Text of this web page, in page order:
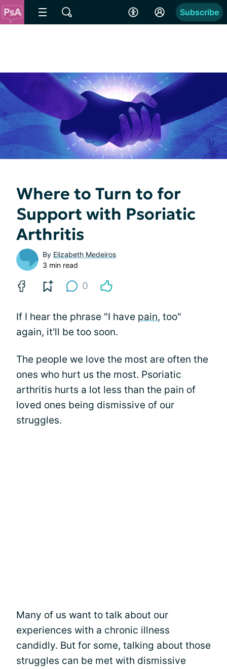
Subscribe
Where to Turn to for
Support with Psoriatic
Arthritis
By Elizabeth Medeiros
3 min read
0
If I hear the phrase "I have pain, too"
again, it'll be too soon.
The people we love the most are often the
ones who hurt us the most. Psoriatic
arthritis hurts a lot less than the pain of
loved ones being dismissive of our
struggles.
Many of us want to talk about our
experiences with a chronic illness
candidly. But for some, talking about those
struggles can be met with dismissive